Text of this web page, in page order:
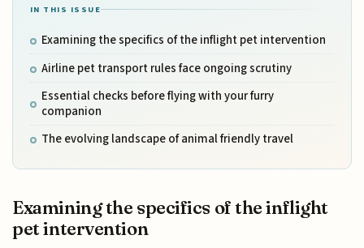
IN THIS ISSUE
Examining the specifics of the inflight pet intervention
Airline pet transport rules face ongoing scrutiny
Essential checks before flying with your furry
companion
The evolving landscape of animal friendly travel
Examining the specifics of the inflight
pet intervention